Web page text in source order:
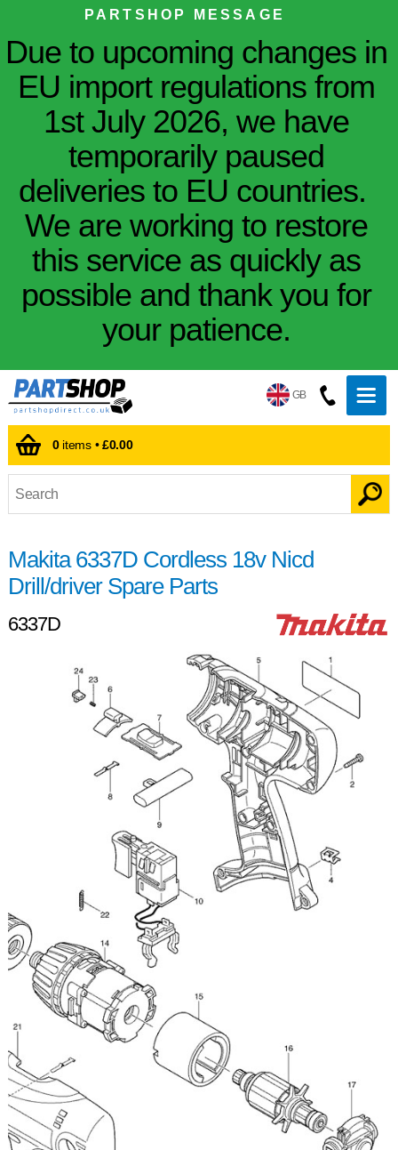
PARTSHOP MESSAGE
Due to upcoming changes in
EU import regulations from
1st July 2026, we have
temporarily paused
deliveries to EU countries.
We are working to restore
this service as quickly as
possible and thank you for
your patience.
GB
0items •£0.00
Makita 6337D Cordless 18v Nicd
Drill/driver Spare Parts
6337D